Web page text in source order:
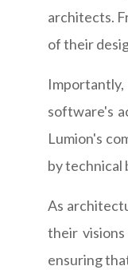
architects.
of their
software's
Lumion's
by technical
As
their
ensuring